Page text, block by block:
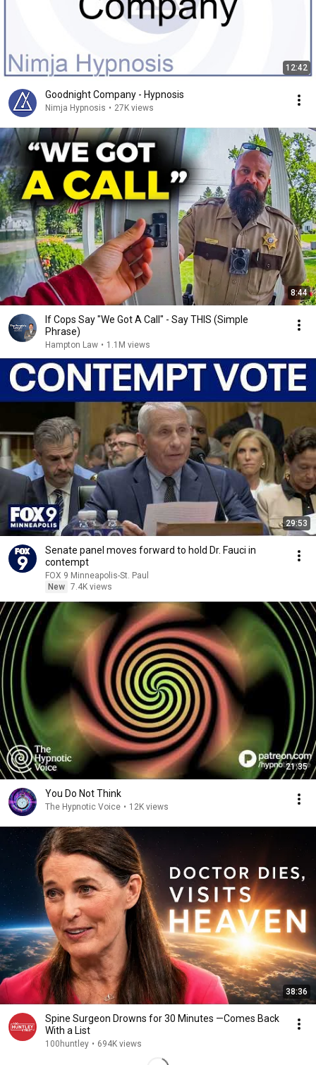
12:42
Goodnight Company - Hypnosis
Nimja Hypnosis • 27K views
8:44
If Cops Say "We Got A Call" - Say THIS (Simple
Phrase)
Hampton Law • 1.1M views
29:53
Senate panel moves forward to hold Dr. Fauci in
contempt
FOX 9 Minneapolis-St. Paul
New 7.4K views
21:35
You Do Not Think
The Hypnotic Voice • 12K views
38:36
Spine Surgeon Drowns for 30 Minutes —Comes Back
With a List
100huntley • 694K views